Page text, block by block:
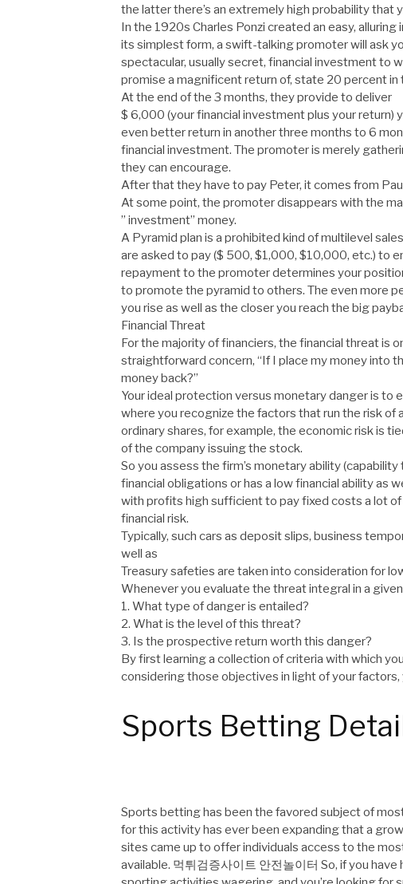
the latter there’s an extremely high probability that
In the 1920s Charles Ponzi created an easy,
its simplest form, a swift-talking promoter will ask
spectacular, usually secret, financial investment to
promise a magnificent return of, state 20 percent in
At the end of the 3 months, they provide to deliver
$ 6,000 (your financial investment plus your return)
even better return in another three months to 6
financial investment. The promoter is merely
they can encourage.
After that they have to pay Peter, it comes from
At some point, the promoter disappears with the
” investment” money.
A Pyramid plan is a prohibited kind of multilevel
are asked to pay ($ 500, $1,000, $10,000, etc.) to
repayment to the promoter determines your
to promote the pyramid to others. The even more
you rise as well as the closer you reach the big
Financial Threat
For the majority of financiers, the financial threat is
straightforward concern, “If I place my money into
money back?”
Your ideal protection versus monetary danger is to
where you recognize the factors that run the risk of
ordinary shares, for example, the economic risk is
of the company issuing the stock.
So you assess the firm’s monetary ability
financial obligations or has a low financial ability as
with profits high sufficient to pay fixed costs a lot
financial risk.
Typically, such cars as deposit slips, business
well as
Treasury safeties are taken into consideration for
Whenever you evaluate the threat integral in a
1. What type of danger is entailed?
2. What is the level of this threat?
3. Is the prospective return worth this danger?
By first learning a collection of criteria with which
considering those objectives in light of your factors,
Sports Betting
Sports betting has been the favored subject of
for this activity has ever been expanding that a
sites came up to offer individuals access to the
available. 먹튀검증사이트 안전놀이터 So, if you